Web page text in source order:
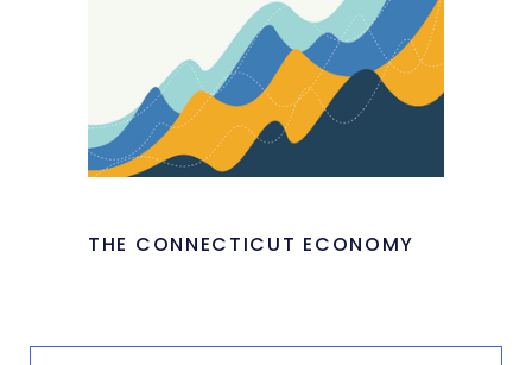
THE CONNECTICUT ECONOMY